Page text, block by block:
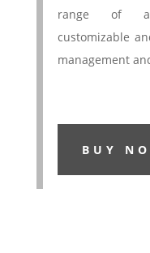
range of
customizable
management
BUY